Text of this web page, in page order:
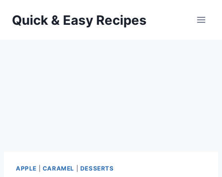
Quick & Easy Recipes
APPLE CARAMEL DESSERTS